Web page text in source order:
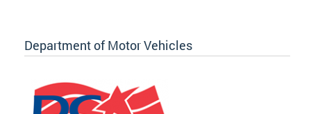
Department of Motor Vehicles